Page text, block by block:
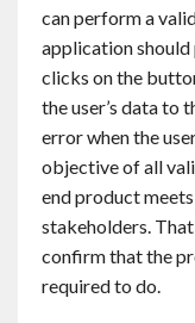
can perform a
application should
clicks on the
the user’s data to
error when the
objective of all
end product
stakeholders.
confirm that the
required to do.